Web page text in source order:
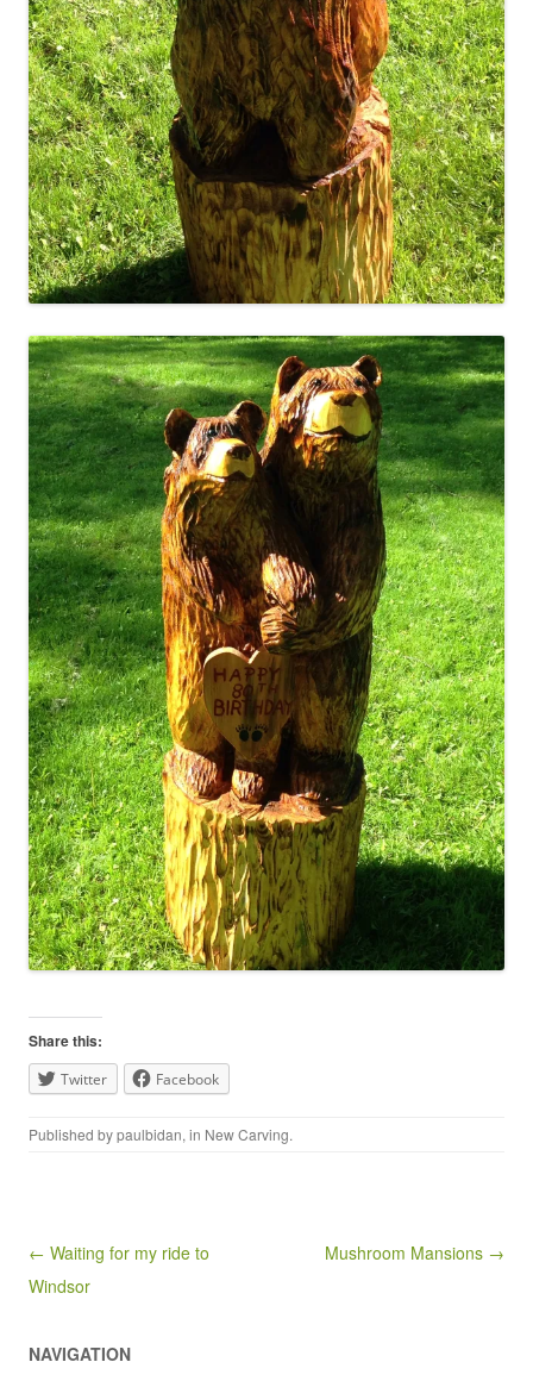
Share this:
Twitter Facebook
Published bypaulbidan, in New Carving.
Post navigation
← Waiting for my ride to
Windsor
Mushroom Mansions →
NAVIGATION